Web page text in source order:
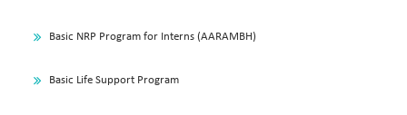
Basic NRP Program for Interns (AARAMBH)
Basic Life Support Program